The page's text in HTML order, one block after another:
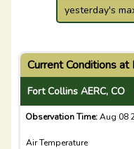
yesterday's
Current Conditions at
Fort Collins AERC, CO
Observation Time:Aug 08
Air Temperature